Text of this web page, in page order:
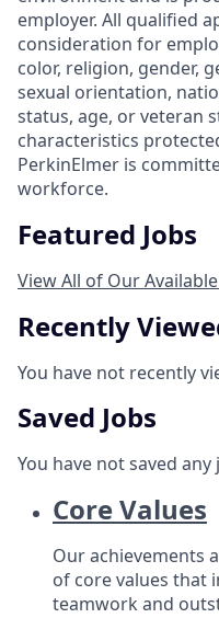
employer. All qualified
consideration for
color, religion, gender,
sexual orientation,
status, age, or veteran
characteristics
PerkinElmer is
workforce.
Featured Jobs
View All of Our
Recently
You have not recently
Saved Jobs
You have not saved any
Core Values
Our achievements
of core values that
teamwork and